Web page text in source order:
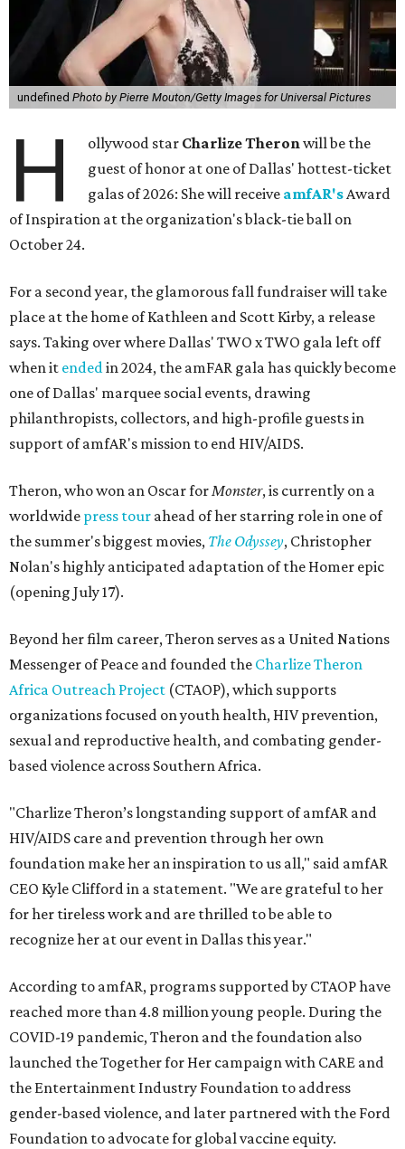
undefined Photo by Pierre Mouton/Getty Images for Universal Pictures
H ollywood star Charlize Theronwill be the
guest of honor at one of Dallas' hottest-ticket
galas of 2026: She will receive amfAR'sAward
of Inspiration at the organization's black-tie ball on
October 24.
For a second year, the glamorous fall fundraiser will take
place at the home of Kathleen and Scott Kirby, a release
says. Taking over where Dallas' TWO x TWO gala left off
when it endedin 2024, the amFAR gala has quickly become
one of Dallas' marquee social events, drawing
philanthropists, collectors, and high-profile guests in
support of amfAR's mission to end HIV/AIDS.
Theron, who won an Oscar forMonster, is currently on a
worldwide press tour ahead of her starring role in one of
the summer's biggest movies, The Odyssey, Christopher
Nolan's highly anticipated adaptation of the Homer epic
(opening July 17).
Beyond her film career, Theron serves as a United Nations
Messenger of Peace and founded the Charlize Theron
Africa Outreach Project (CTAOP), which supports
organizations focused on youth health, HIV prevention,
sexual and reproductive health, and combating gender-
based violence across Southern Africa.
"Charlize Theron’s longstanding support of amfAR and
HIV/AIDS care and prevention through her own
foundation make her an inspiration to us all," said amfAR
CEO Kyle Clifford in a statement. "We are grateful to her
for her tireless work and are thrilled to be able to
recognize her at our event in Dallas this year."
According to amfAR, programs supported by CTAOP have
reached more than 4.8 million young people. During the
COVID-19 pandemic, Theron and the foundation also
launched the Together for Her campaign with CARE and
the Entertainment Industry Foundation to address
gender-based violence, and later partnered with the Ford
Foundation to advocate for global vaccine equity.